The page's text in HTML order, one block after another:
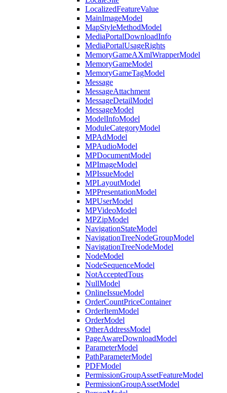
LocalizedFeatureValue
MainImageModel
MapStyleMethodModel
MediaPortalDownloadInfo
MediaPortalUsageRights
MemoryGameAXmlWrapperModel
MemoryGameModel
MemoryGameTagModel
Message
MessageAttachment
MessageDetailModel
MessageModel
ModelInfoModel
ModuleCategoryModel
MPAdModel
MPAudioModel
MPDocumentModel
MPImageModel
MPIssueModel
MPLayoutModel
MPPresentationModel
MPUserModel
MPVideoModel
MPZipModel
NavigationStateModel
NavigationTreeNodeGroupModel
NavigationTreeNodeModel
NodeModel
NodeSequenceModel
NotAcceptedTous
NullModel
OnlineIssueModel
OrderCountPriceContainer
OrderItemModel
OrderModel
OtherAddressModel
PageAwareDownloadModel
ParameterModel
PathParameterModel
PDFModel
PermissionGroupAssetFeatureModel
PermissionGroupAssetModel